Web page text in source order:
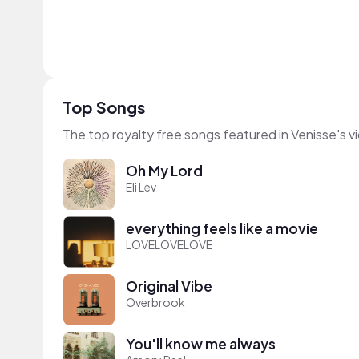
Top Songs
The top royalty free songs featured in Venisse's
Oh My Lord
Eli Lev
everything feels like a movie
LOVELOVELOVE
Original Vibe
Overbrook
You'll know me always